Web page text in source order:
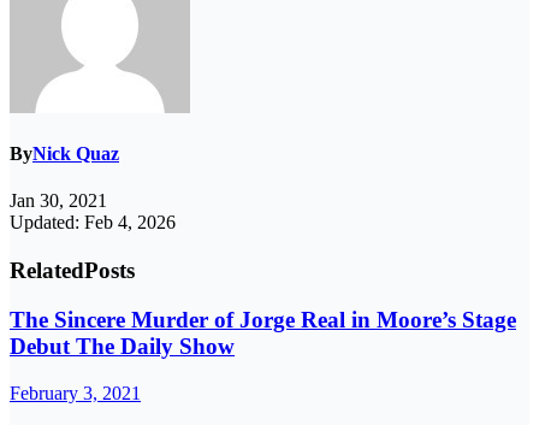
ByNick Quaz
Jan 30, 2021
Updated: Feb 4, 2026
RelatedPosts
The Sincere Murder of Jorge Real in Moore’s Stage
Debut The Daily Show
February 3, 2021